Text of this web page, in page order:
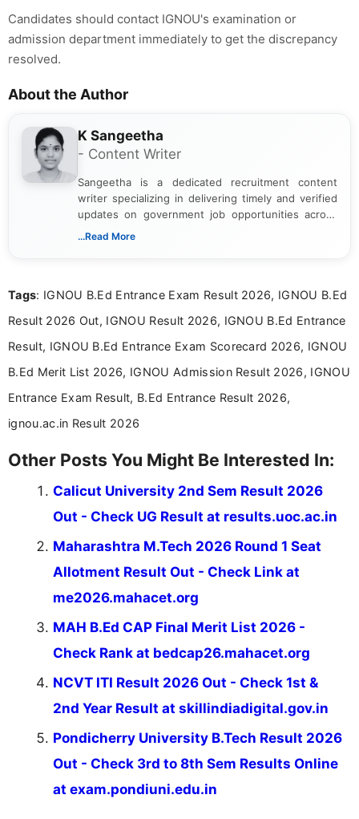
Candidates should contact IGNOU's examination or
admission department immediately to get the discrepancy
resolved.
About the Author
K Sangeetha
- Content Writer
Sangeetha is a dedicated recruitment content
writer specializing in delivering timely and verified
updates on government job opportunities across
India. I focus on presenting official notifications,
Bachelor’s degree in Journalism and Mass
driven and reader-focused writing approach.
...Read More
Tags: IGNOU B.Ed Entrance Exam Result 2026, IGNOU B.Ed
Result 2026 Out, IGNOU Result 2026, IGNOU B.Ed Entrance
Result, IGNOU B.Ed Entrance Exam Scorecard 2026, IGNOU
B.Ed Merit List 2026, IGNOU Admission Result 2026, IGNOU
Entrance Exam Result, B.Ed Entrance Result 2026,
ignou.ac.in Result 2026
Other Posts You Might Be Interested In:
Calicut University 2nd Sem Result 2026
Out - Check UG Result at results.uoc.ac.in
Maharashtra M.Tech 2026 Round 1 Seat
Allotment Result Out - Check Link at
me2026.mahacet.org
MAH B.Ed CAP Final Merit List 2026 -
Check Rank at bedcap26.mahacet.org
NCVT ITI Result 2026 Out - Check 1st &
2nd Year Result at skillindiadigital.gov.in
Pondicherry University B.Tech Result 2026
Out - Check 3rd to 8th Sem Results Online
at exam.pondiuni.edu.in